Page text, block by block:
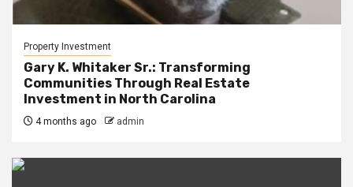
Property Investment
Gary K. Whitaker Sr.: Transforming
Communities Through Real Estate
Investment in North Carolina
4 months ago admin